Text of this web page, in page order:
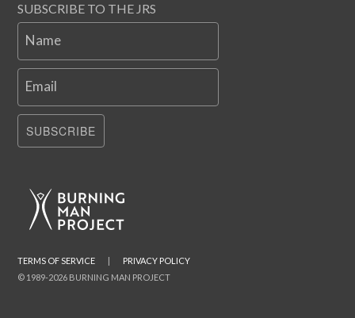
SUBSCRIBE TO THE JRS
Name
Email
SUBSCRIBE
© 1989-2026 BURNING MAN PROJECT
TERMS OF SERVICE PRIVACY POLICY